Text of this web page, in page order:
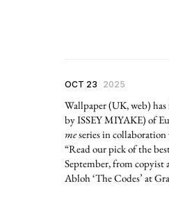
OCT 23 2025
Wallpaper (UK, web)
by ISSEY MIYAKE) of
meseries in
“Read our pick of the
September, from
Abloh ‘The Codes’ at